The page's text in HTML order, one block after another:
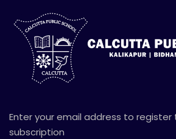
Enter your email address to
subscription